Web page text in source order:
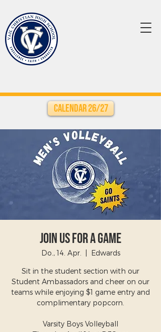
Calendar 26/27
Join Us For a Game
Do., 14. Apr. Edwards
Sit in the student section with our
Student Ambassadors and cheer on our
teams while enjoying $1 game entry and
complimentary popcorn.
Varsity Boys Volleyball